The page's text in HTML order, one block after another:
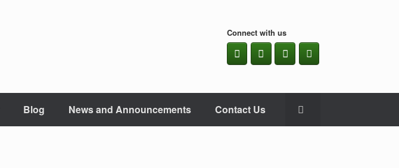
Connect with us
Blog News and Announcements Contact Us